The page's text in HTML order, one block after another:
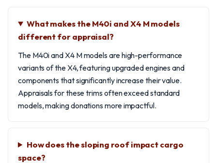
What makes the M40i and X4 M models
different for appraisal?
The M40i and X4 M models are high-performance
variants of the X4, featuring upgraded engines and
components that significantly increase their value.
Appraisals for these trims often exceed standard
models, making donations more impactful.
How does the sloping roof impact cargo
space?